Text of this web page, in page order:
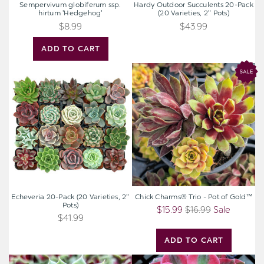
ADD TO CART
Sempervivum globiferum ssp.
hirtum 'Hedgehog'
$8.99
Hardy Outdoor Succulents 20-Pack
(20 Varieties, 2" Pots)
$43.99
20-
Pack
(20
Varieties,
2"
Pots)
Echeveria 20-Pack (20 Varieties, 2"
Pots)
$41.99
Chick
Charms®
Trio
-
Pot
of
Gold™
ADD TO CART
Chick Charms® Trio - Pot of Gold™
$15.99 $16.99 Sale
Sempervivum
Aeonium